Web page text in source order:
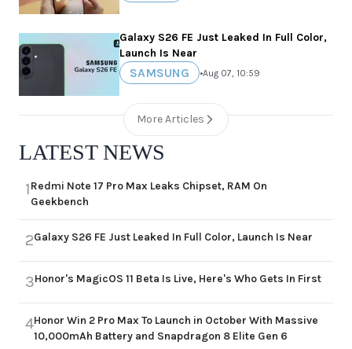
Galaxy S26 FE Just Leaked In Full Color,
Launch Is Near
SAMSUNG •Aug 07, 10:59
More Articles
LATEST NEWS
1Redmi Note 17 Pro Max Leaks Chipset, RAM On
Geekbench
2Galaxy S26 FE Just Leaked In Full Color, Launch Is Near
3Honor's MagicOS 11 Beta Is Live, Here's Who Gets In First
4Honor Win 2 Pro Max To Launch in October With Massive
10,000mAh Battery and Snapdragon 8 Elite Gen 6